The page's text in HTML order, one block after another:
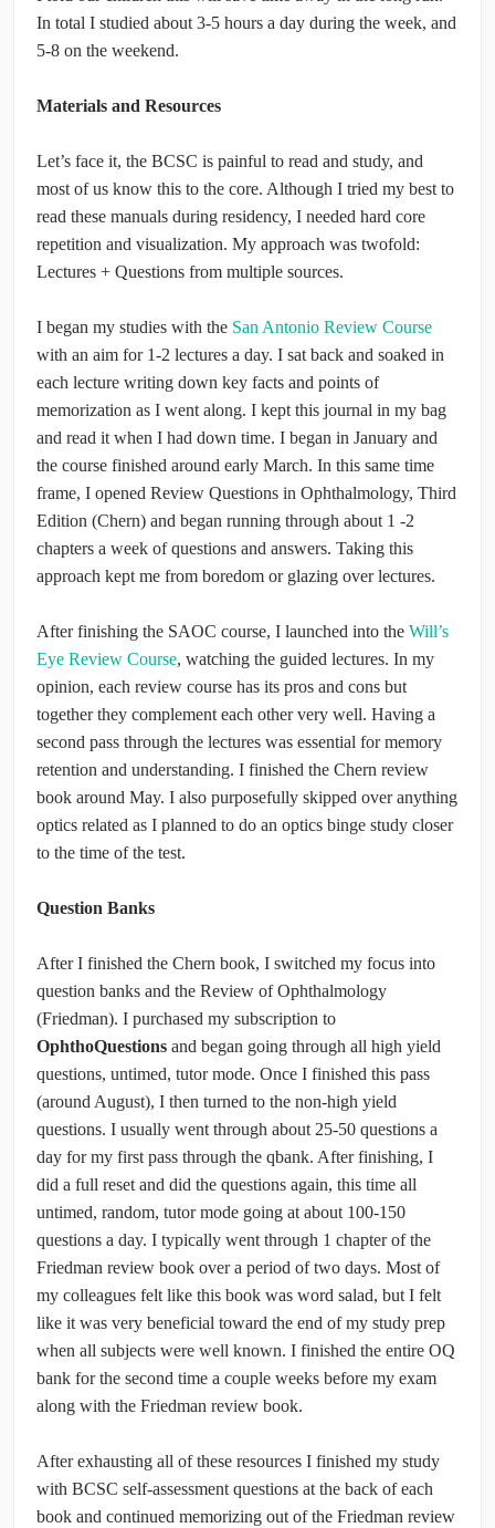
In total I studied about 3-5 hours a day during the week, and
5-8 on the weekend.
Materials and Resources
Let’s face it, the BCSC is painful to read and study, and
most of us know this to the core. Although I tried my best to
read these manuals during residency, I needed hard core
repetition and visualization. My approach was twofold:
Lectures + Questions from multiple sources.
I began my studies with the San Antonio Review Course
with an aim for 1-2 lectures a day. I sat back and soaked in
each lecture writing down key facts and points of
memorization as I went along. I kept this journal in my bag
and read it when I had down time. I began in January and
the course finished around early March. In this same time
frame, I opened Review Questions in Ophthalmology, Third
Edition (Chern) and began running through about 1 -2
chapters a week of questions and answers. Taking this
approach kept me from boredom or glazing over lectures.
After finishing the SAOC course, I launched into the Will’s
Eye Review Course, watching the guided lectures. In my
opinion, each review course has its pros and cons but
together they complement each other very well. Having a
second pass through the lectures was essential for memory
retention and understanding. I finished the Chern review
book around May. I also purposefully skipped over anything
optics related as I planned to do an optics binge study closer
to the time of the test.
Question Banks
After I finished the Chern book, I switched my focus into
question banks and the Review of Ophthalmology
(Friedman). I purchased my subscription to
OphthoQuestions and began going through all high yield
questions, untimed, tutor mode. Once I finished this pass
(around August), I then turned to the non-high yield
questions. I usually went through about 25-50 questions a
day for my first pass through the qbank. After finishing, I
did a full reset and did the questions again, this time all
untimed, random, tutor mode going at about 100-150
questions a day. I typically went through 1 chapter of the
Friedman review book over a period of two days. Most of
my colleagues felt like this book was word salad, but I felt
like it was very beneficial toward the end of my study prep
when all subjects were well known. I finished the entire OQ
bank for the second time a couple weeks before my exam
along with the Friedman review book.
After exhausting all of these resources I finished my study
with BCSC self-assessment questions at the back of each
book and continued memorizing out of the Friedman review